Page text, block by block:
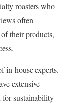
roasters who
often
their products,
in-house experts.
extensive
for sustainability